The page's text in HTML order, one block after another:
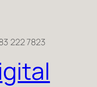
222 7823